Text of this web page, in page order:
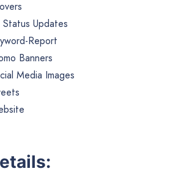
Updates
Report
Banners
Media Images